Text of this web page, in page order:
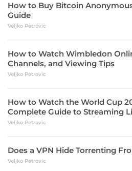
How to Buy Bitcoin
Guide
Veljko Petrovic
How to Watch Wimbledon
Channels, and Viewing Tips
Veljko Petrovic
How to Watch the World Cup
Complete Guide to Streaming
Veljko Petrovic
Does a VPN Hide Torrenting
Veljko Petrovic